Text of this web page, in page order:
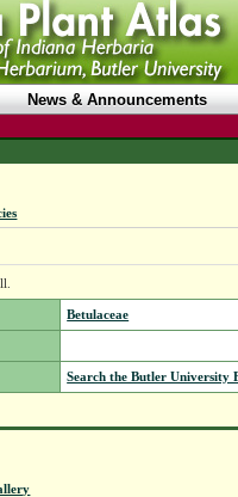
News & Announcements
Betulaceae
Search the Butler University